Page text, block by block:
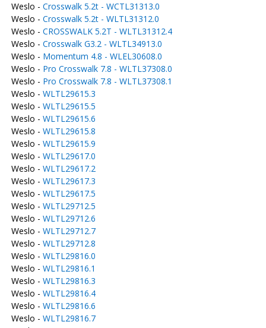
Weslo - Crosswalk 5.2t - WCTL31313.0
Weslo - Crosswalk 5.2t - WLTL31312.0
Weslo - CROSSWALK 5.2T - WLTL31312.4
Weslo - Crosswalk G3.2 - WLTL34913.0
Weslo - Momentum 4.8 - WLEL30608.0
Weslo - Pro Crosswalk 7.8 - WLTL37308.0
Weslo - Pro Crosswalk 7.8 - WLTL37308.1
Weslo - WLTL29615.3
Weslo - WLTL29615.5
Weslo - WLTL29615.6
Weslo - WLTL29615.8
Weslo - WLTL29615.9
Weslo - WLTL29617.0
Weslo - WLTL29617.2
Weslo - WLTL29617.3
Weslo - WLTL29617.5
Weslo - WLTL29712.5
Weslo - WLTL29712.6
Weslo - WLTL29712.7
Weslo - WLTL29712.8
Weslo - WLTL29816.0
Weslo - WLTL29816.1
Weslo - WLTL29816.3
Weslo - WLTL29816.4
Weslo - WLTL29816.6
Weslo - WLTL29816.7